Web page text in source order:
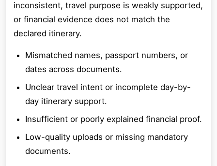
inconsistent, travel purpose is weakly supported,
or financial evidence does not match the
declared itinerary.
Mismatched names, passport numbers, or
dates across documents.
Unclear travel intent or incomplete day-by-
day itinerary support.
Insufficient or poorly explained financial proof.
Low-quality uploads or missing mandatory
documents.